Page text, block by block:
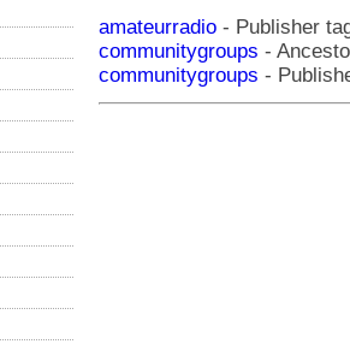
amateurradio - Publisher
communitygroups -
communitygroups -